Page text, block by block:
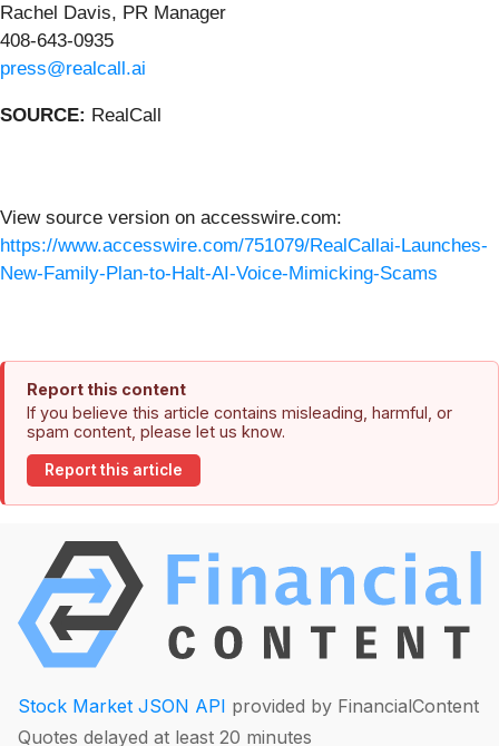
Rachel Davis, PR Manager
408-643-0935
press@realcall.ai
SOURCE: RealCall
View source version on accesswire.com:
https://www.accesswire.com/751079/RealCallai-Launches-
New-Family-Plan-to-Halt-AI-Voice-Mimicking-Scams
Report this content
If you believe this article contains misleading, harmful, or
spam content, please let us know.
Report this article
Stock Market JSON API provided by FinancialContent
Quotes delayed at least 20 minutes